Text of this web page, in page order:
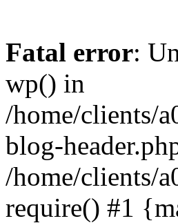
Fatal error:
wp() in
/home/clients/
blog-
/home/clients/
require() #1